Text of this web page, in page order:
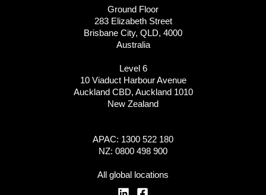
Ground Floor
283 Elizabeth Street
Brisbane City, QLD, 4000
Australia
Level 6
10 Viaduct Harbour Avenue
Auckland CBD, Auckland 1010
New Zealand
APAC: 1300 522 180
NZ: 0800 498 900
All global locations